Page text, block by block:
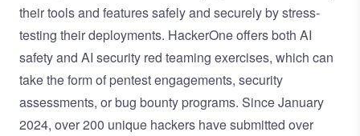
their tools and features safely and securely by stress-
testing their deployments. HackerOne offers both AI
safety and AI security red teaming exercises, which can
take the form of pentest engagements, security
assessments, or bug bounty programs. Since January
2024, over 200 unique hackers have submitted over